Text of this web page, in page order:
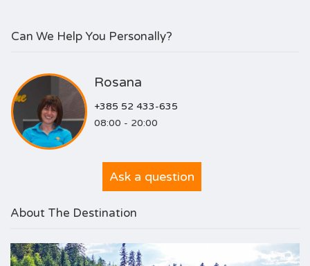
Can We Help You Personally?
Rosana
+385 52 433-635
08:00 - 20:00
Ask a question
About The Destination